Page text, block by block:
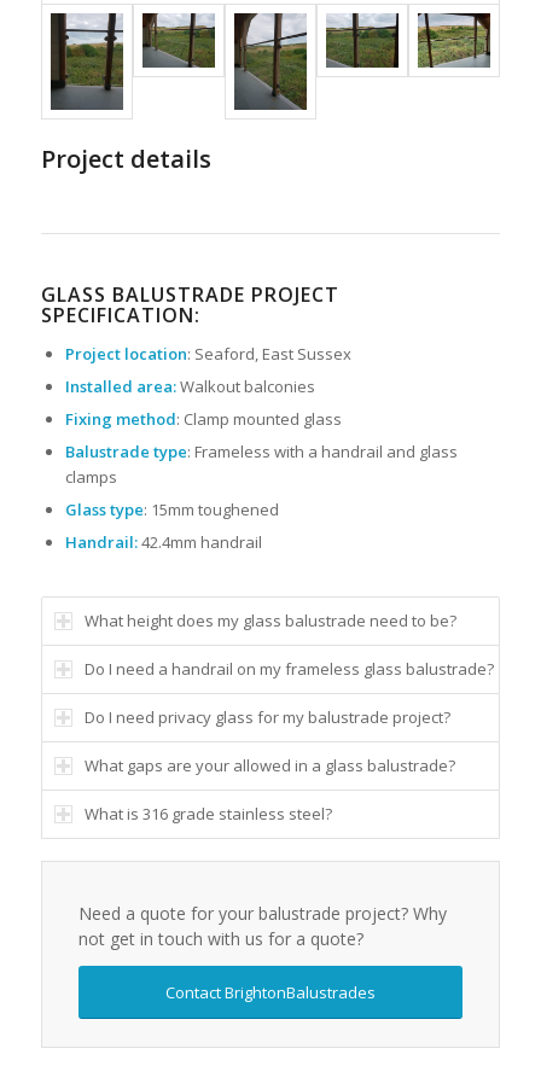
Project details
GLASS BALUSTRADE PROJECT
SPECIFICATION:
Project location: Seaford, East Sussex
Installed area:Walkout balconies
Fixing method: Clamp mounted glass
Balustrade type: Frameless with a handrail and glass
clamps
Glass type: 15mm toughened
Handrail:42.4mm handrail
What height does my glass balustrade need to be?
Do I need a handrail on my frameless glass balustrade?
Do I need privacy glass for my balustrade project?
What gaps are your allowed in a glass balustrade?
What is 316 grade stainless steel?
Need a quote for your balustrade project? Why
not get in touch with us for a quote?
Contact BrightonBalustrades